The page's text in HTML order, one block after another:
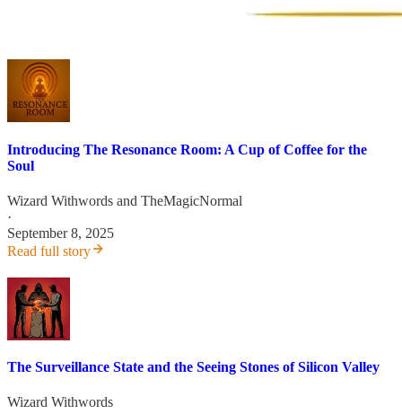
Introducing The Resonance Room: A Cup of Coffee for the
Soul
Wizard Withwords and TheMagicNormal
·
September 8, 2025
Read full story
The Surveillance State and the Seeing Stones of Silicon Valley
Wizard Withwords